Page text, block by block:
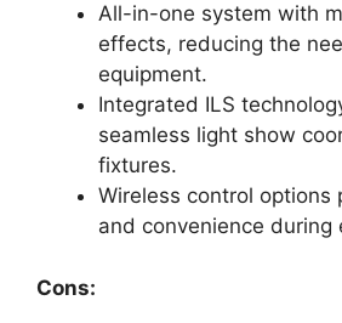
All-in-one system with
effects, reducing the
equipment.
Integrated ILS
seamless light show
fixtures.
Wireless control options
and convenience during
Cons: